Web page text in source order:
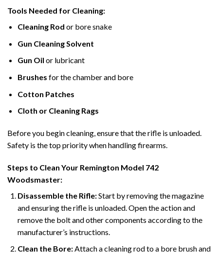
Tools Needed for Cleaning:
Cleaning Rod or bore snake
Gun Cleaning Solvent
Gun Oil or lubricant
Brushes for the chamber and bore
Cotton Patches
Cloth or Cleaning Rags
Before you begin cleaning, ensure that the rifle is unloaded.
Safety is the top priority when handling firearms.
Steps to Clean Your Remington Model 742
Woodsmaster:
Disassemble the Rifle:Start by removing the magazine
and ensuring the rifle is unloaded. Open the action and
remove the bolt and other components according to the
manufacturer’s instructions.
Clean the Bore:Attach a cleaning rod to a bore brush and